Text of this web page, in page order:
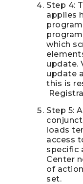
Step 4:
applies
which
update.
update
this is
Step 5:
loads
access
specific
Center
of
set.